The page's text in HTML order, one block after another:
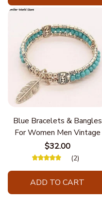
Blue Bracelets & Bangles
For Women Men Vintage
$32.00
(2)
ADD TO CART